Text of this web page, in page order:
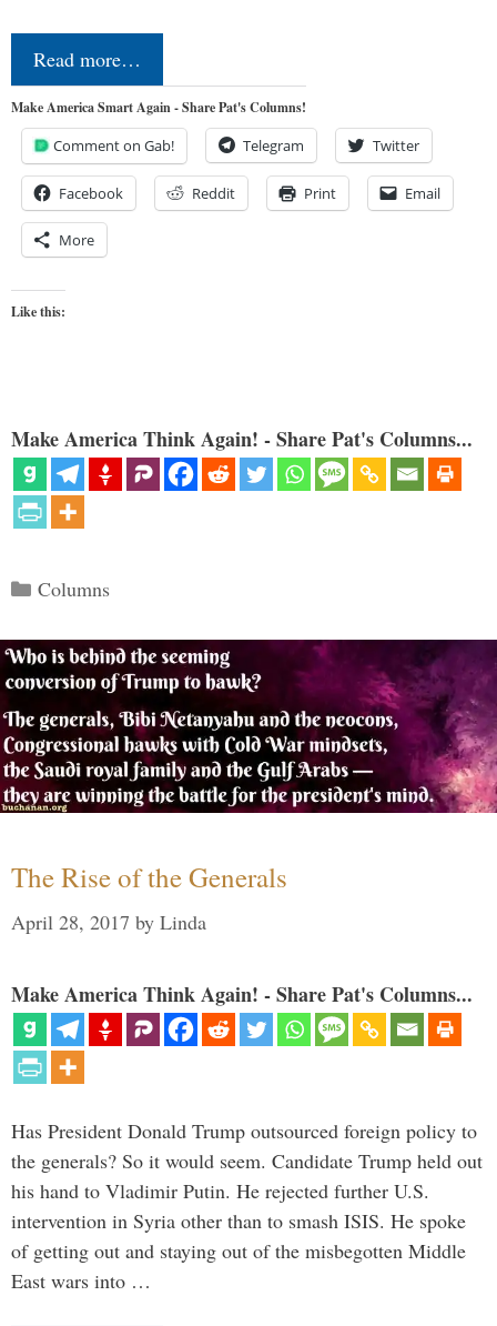
Read more…
Make America Smart Again - Share Pat's Columns!
Comment on Gab! Telegram Twitter
Facebook Reddit Print Email
More
Like this:
Make America Think Again! - Share Pat's Columns...
Categories
Columns
The Rise of the Generals
April 28, 2017 by Linda
Make America Think Again! - Share Pat's Columns...
Has President Donald Trump outsourced foreign policy to
the generals? So it would seem. Candidate Trump held out
his hand to Vladimir Putin. He rejected further U.S.
intervention in Syria other than to smash ISIS. He spoke
of getting out and staying out of the misbegotten Middle
East wars into …